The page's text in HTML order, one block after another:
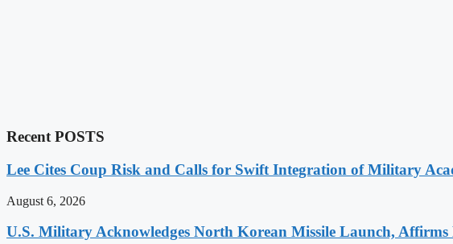
Recent POSTS
Lee Cites Coup Risk and Calls for Swift Integration of Military
August 6, 2026
U.S. Military Acknowledges North Korean Missile Launch, Affirms